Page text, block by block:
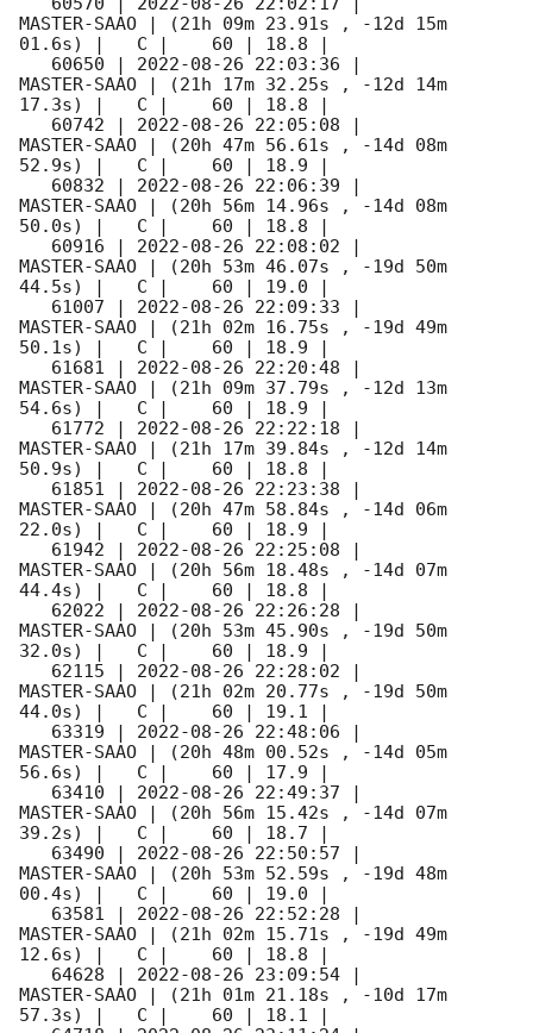
MASTER-SAAO | (21h 09m 23.91s , -12d 15m
01.6s) |   C |    60 | 18.8 |
   60650 |
2022-08-26 22:03:36
MASTER-SAAO | (21h 17m 32.25s , -12d 14m
17.3s) |   C |    60 | 18.8 |
   60742 |
2022-08-26 22:05:08
MASTER-SAAO | (20h 47m 56.61s , -14d 08m
52.9s) |   C |    60 | 18.9 |
   60832 |
2022-08-26 22:06:39
MASTER-SAAO | (20h 56m 14.96s , -14d 08m
50.0s) |   C |    60 | 18.8 |
   60916 |
2022-08-26 22:08:02
MASTER-SAAO | (20h 53m 46.07s , -19d 50m
44.5s) |   C |    60 | 19.0 |
   61007 |
2022-08-26 22:09:33
MASTER-SAAO | (21h 02m 16.75s , -19d 49m
50.1s) |   C |    60 | 18.9 |
   61681 |
2022-08-26 22:20:48
MASTER-SAAO | (21h 09m 37.79s , -12d 13m
54.6s) |   C |    60 | 18.9 |
   61772 |
2022-08-26 22:22:18
MASTER-SAAO | (21h 17m 39.84s , -12d 14m
50.9s) |   C |    60 | 18.8 |
   61851 |
2022-08-26 22:23:38
MASTER-SAAO | (20h 47m 58.84s , -14d 06m
22.0s) |   C |    60 | 18.9 |
   61942 |
2022-08-26 22:25:08
MASTER-SAAO | (20h 56m 18.48s , -14d 07m
44.4s) |   C |    60 | 18.8 |
   62022 |
2022-08-26 22:26:28
MASTER-SAAO | (20h 53m 45.90s , -19d 50m
32.0s) |   C |    60 | 18.9 |
   62115 |
2022-08-26 22:28:02
MASTER-SAAO | (21h 02m 20.77s , -19d 50m
44.0s) |   C |    60 | 19.1 |
   63319 |
2022-08-26 22:48:06
MASTER-SAAO | (20h 48m 00.52s , -14d 05m
56.6s) |   C |    60 | 17.9 |
   63410 |
2022-08-26 22:49:37
MASTER-SAAO | (20h 56m 15.42s , -14d 07m
39.2s) |   C |    60 | 18.7 |
   63490 |
2022-08-26 22:50:57
MASTER-SAAO | (20h 53m 52.59s , -19d 48m
00.4s) |   C |    60 | 19.0 |
   63581 |
2022-08-26 22:52:28
MASTER-SAAO | (21h 02m 15.71s , -19d 49m
12.6s) |   C |    60 | 18.8 |
   64628 |
2022-08-26 23:09:54
MASTER-SAAO | (21h 01m 21.18s , -10d 17m
57.3s) |   C |    60 | 18.1 |